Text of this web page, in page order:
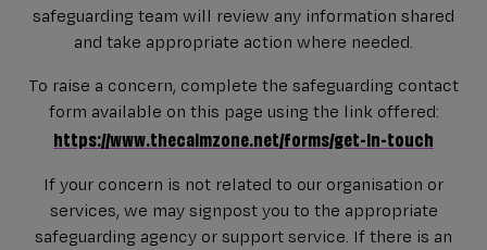
safeguarding team will review any information shared
and take appropriate action where needed.
To raise a concern, complete the safeguarding contact
form available on this page using the link offered:
https://www.thecalmzone.net/forms/get-in-touch
If your concern is not related to our organisation or
services, we may signpost you to the appropriate
safeguarding agency or support service. If there is an